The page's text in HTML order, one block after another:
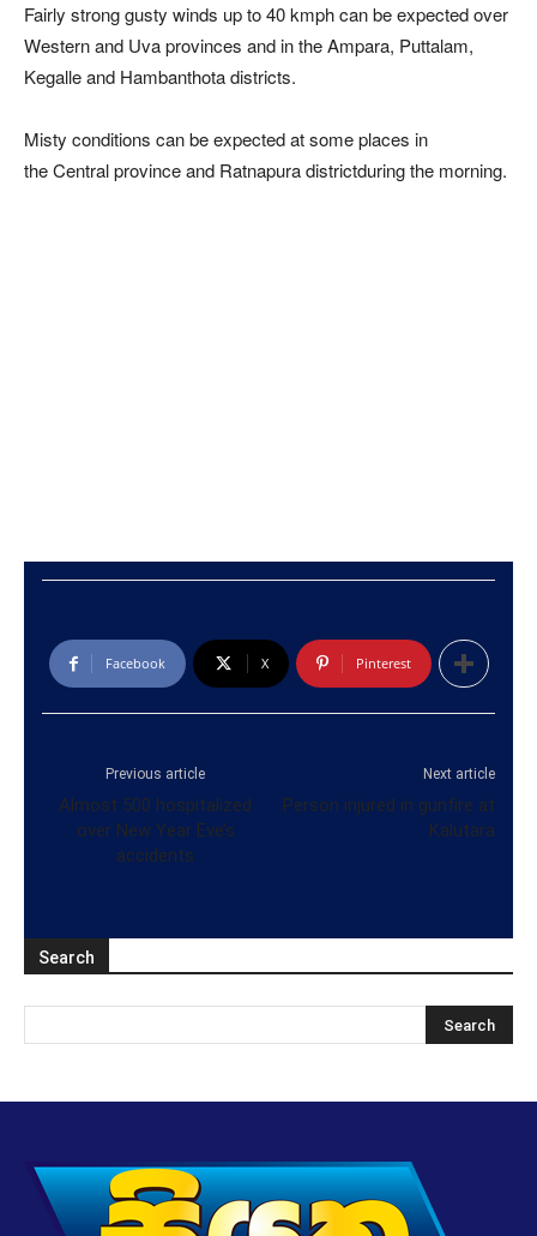
Fairly strong gusty winds up to 40 kmph can be expected over
Western and Uva provinces and in the Ampara, Puttalam,
Kegalle and Hambanthota districts.
Misty conditions can be expected at some places in
the Central province and Ratnapura districtduring the morning.
Facebook X Pinterest
Previous article
Almost 500 hospitalized
over New Year Eve’s
accidents
Next article
Person injured in gunfire at
Kalutara
Search